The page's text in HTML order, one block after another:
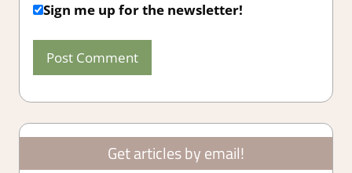
Sign me up for the newsletter!
Get articles by email!